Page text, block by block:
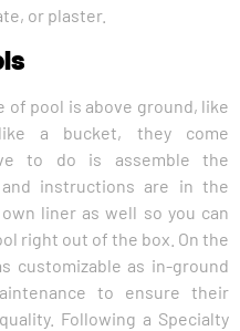
or plaster.
of pool is above ground, like
a bucket, they come
to do is assemble the
instructions are in the
liner as well so you can
right out of the box. On the
customizable as in-ground
to ensure their
Following a Specialty